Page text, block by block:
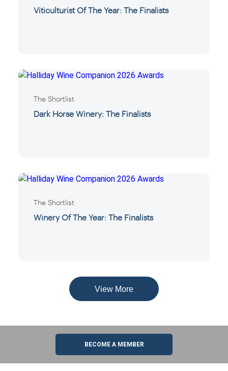
Viticulturist Of The Year: The Finalists
The Shortlist
Dark Horse Winery: The Finalists
The Shortlist
Winery Of The Year: The Finalists
View More
BECOME A MEMBER